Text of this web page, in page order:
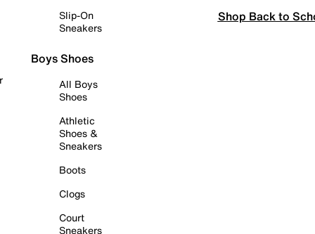
Slip-On
Sneakers
Boys Shoes
All Boys
Shoes
Athletic
Shoes &
Sneakers
Boots
Clogs
Court
Sneakers
Shop Back to